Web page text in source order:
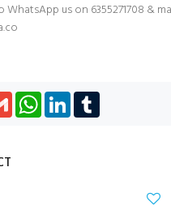
WhatsApp us on 6355271708 &
Gmail WhatsApp
LinkedIn